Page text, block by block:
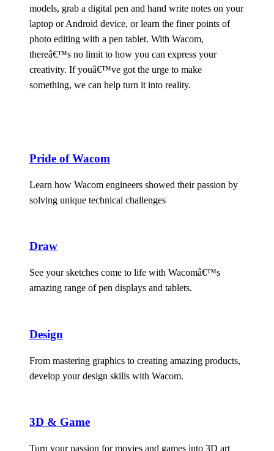
models, grab a digital pen and hand write notes on your
laptop or Android device, or learn the finer points of
photo editing with a pen tablet. With Wacom,
thereâ€™s no limit to how you can express your
creativity. If youâ€™ve got the urge to make
something, we can help turn it into reality.
Pride of Wacom
Learn how Wacom engineers showed their passion by
solving unique technical challenges
Draw
See your sketches come to life with Wacomâ€™s
amazing range of pen displays and tablets.
Design
From mastering graphics to creating amazing products,
develop your design skills with Wacom.
3D & Game
Turn your passion for movies and games into 3D art